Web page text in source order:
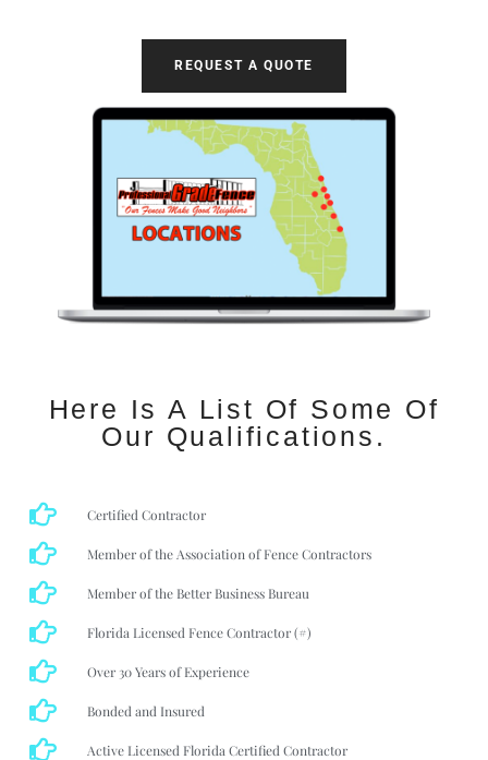
REQUEST A QUOTE
Here Is A List Of Some Of
Our Qualifications.
Certified Contractor
Member of the Association of Fence Contractors
Member of the Better Business Bureau
Florida Licensed Fence Contractor (#)
Over 30 Years of Experience
Bonded and Insured
Active Licensed Florida Certified Contractor